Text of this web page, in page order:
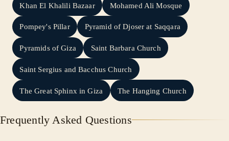
Khan El Khalili Bazaar Mohamed Ali Mosque
Pompey's Pillar Pyramid of Djoser at Saqqara
Pyramids of Giza Saint Barbara Church
Saint Sergius and Bacchus Church
The Great Sphinx in Giza The Hanging Church
Frequently Asked Questions